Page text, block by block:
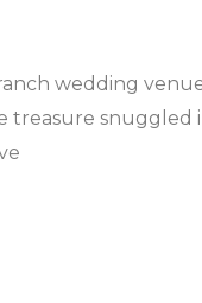
wedding
snuggled